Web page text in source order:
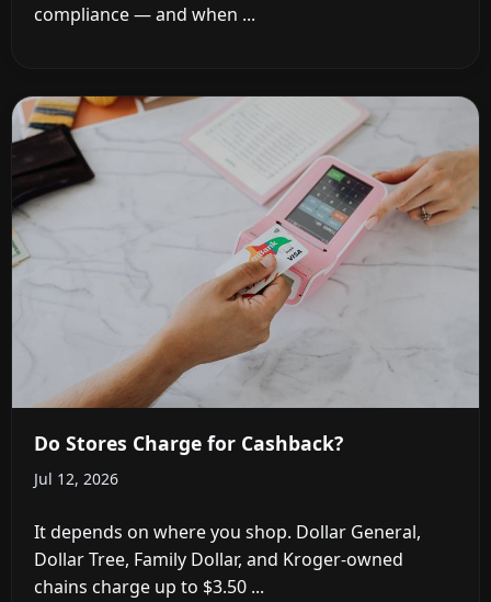
compliance — and when ...
Do Stores Charge for Cashback?
Jul 12, 2026
It depends on where you shop. Dollar General,
Dollar Tree, Family Dollar, and Kroger-owned
chains charge up to $3.50 ...